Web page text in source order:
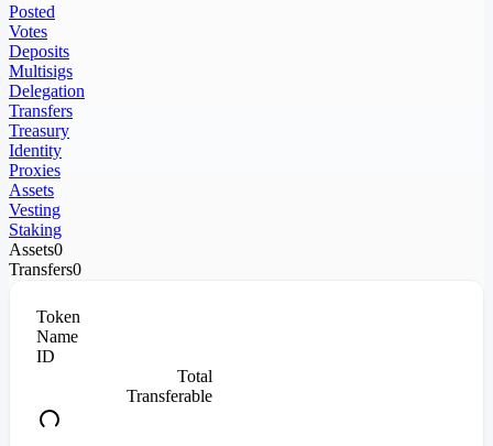
Posted
Votes
Deposits
Multisigs
Delegation
Transfers
Treasury
Identity
Proxies
Assets
Vesting
Staking
Assets0
Transfers0
Token
Name
ID
Total
Transferable